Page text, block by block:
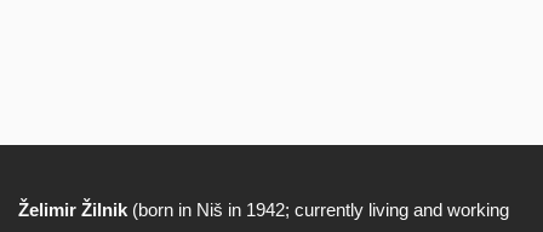
Biography
Želimir Žilnik (born in Niš in 1942; currently living and working